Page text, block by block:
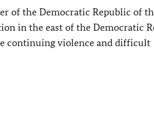
of the Democratic Republic of
in the east of the Democratic
continuing violence and difficult